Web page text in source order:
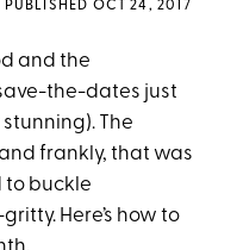
PUBLISHED OCT 24, 2017
and the
the-dates just
The
frankly, that was
to buckle
Here’s how to